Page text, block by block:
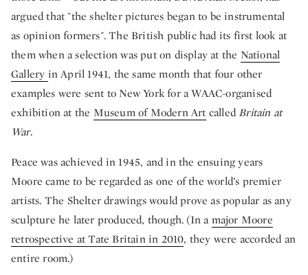
argued that "the shelter pictures began to be instrumental
as opinion formers". The British public had its first look at
them when a selection was put on display at the National
Gallery in April 1941, the same month that four other
examples were sent to New York for a WAAC-organised
exhibition at the Museum of Modern Art calledBritain at
War.
Peace was achieved in 1945, and in the ensuing years
Moore came to be regarded as one of the world’s premier
artists. The Shelter drawings would prove as popular as any
sculpture he later produced, though. (In amajor Moore
retrospective at Tate Britain in 2010, they were accorded an
entire room.)